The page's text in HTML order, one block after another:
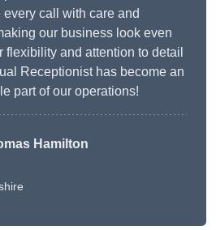
call with care and
our business look even
flexibility and attention to detail
Receptionist has become an
part of our operations!
Hamilton